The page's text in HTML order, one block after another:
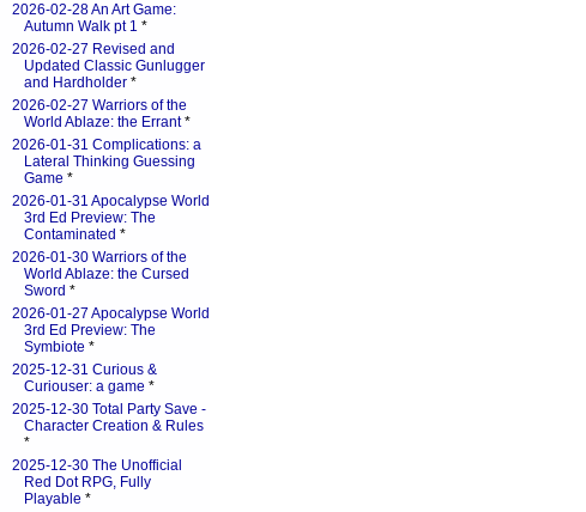
2026-02-28 An Art Game:
Autumn Walk pt 1 *
2026-02-27 Revised and
Updated Classic Gunlugger
and Hardholder *
2026-02-27 Warriors of the
World Ablaze: the Errant*
2026-01-31 Complications: a
Lateral Thinking Guessing
Game *
2026-01-31 Apocalypse World
3rd Ed Preview: The
Contaminated *
2026-01-30 Warriors of the
World Ablaze: the Cursed
Sword *
2026-01-27 Apocalypse World
3rd Ed Preview: The
Symbiote *
2025-12-31 Curious &
Curiouser: a game *
2025-12-30 Total Party Save -
Character Creation & Rules
*
2025-12-30 The Unofficial
Red Dot RPG, Fully
Playable *